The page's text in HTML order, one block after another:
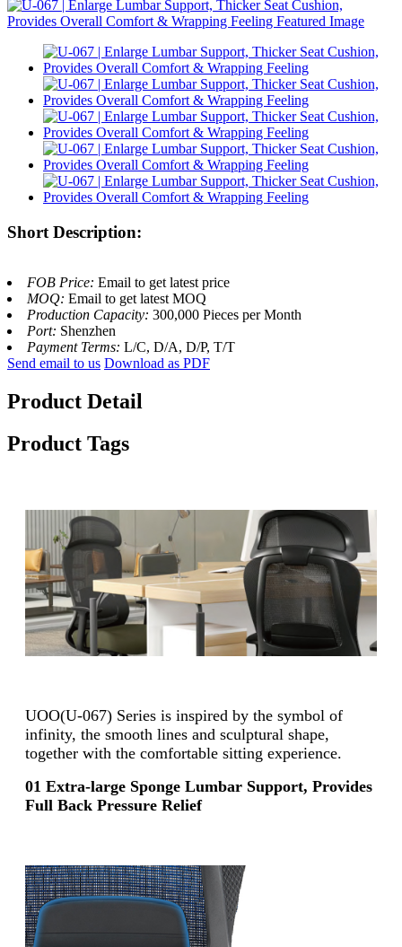
Short Description:
FOB Price: Email to get latest price
MOQ: Email to get latest MOQ
Production Capacity: 300,000 Pieces per Month
Port: Shenzhen
Payment Terms: L/C, D/A, D/P, T/T
Send email to us Download as PDF
Product Detail
Product Tags
UOO(U-067) Series is inspired by the symbol of
infinity, the smooth lines and sculptural shape,
together with the comfortable sitting experience.
01 Extra-large Sponge Lumbar Support, Provides
Full Back Pressure Relief